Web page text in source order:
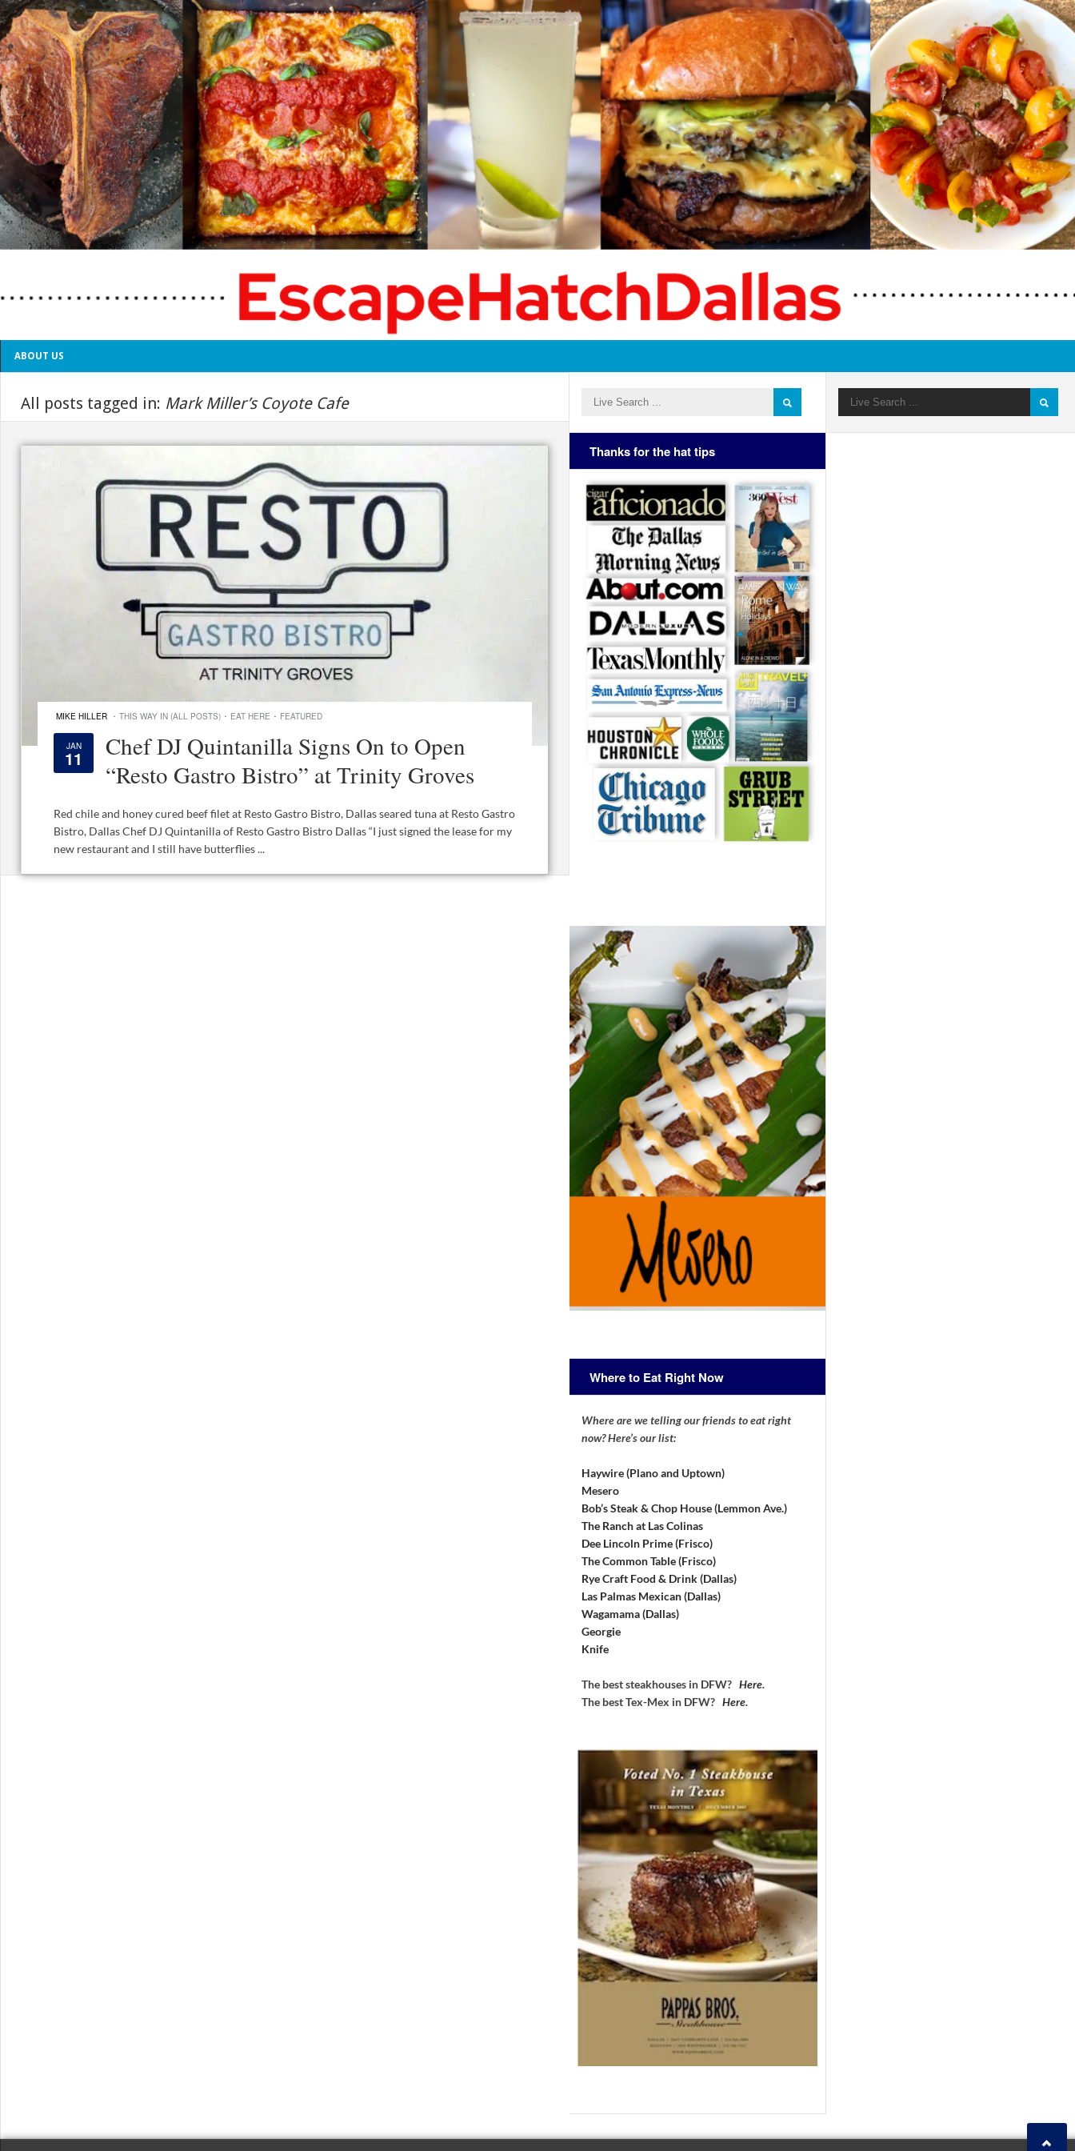
ABOUT US
All posts tagged in: Mark Miller’s Coyote Cafe
MIKE HILLER · THIS WAY IN (ALL POSTS) · EAT HERE · FEATURED
JAN
11
Chef DJ Quintanilla Signs On to Open
“Resto Gastro Bistro” at Trinity Groves
Red chile and honey cured beef filet at Resto Gastro Bistro, Dallas seared tuna at Resto Gastro
Bistro, Dallas Chef DJ Quintanilla of Resto Gastro Bistro Dallas “I just signed the lease for my
new restaurant and I still have butterflies ...
Thanks for the hat tips
Where to Eat Right Now
Where are we telling our friends to eat right
now? Here’s our list:
Haywire (Plano and Uptown)
Mesero
Bob’s Steak & Chop House (Lemmon Ave.)
The Ranch at Las Colinas
Dee Lincoln Prime (Frisco)
The Common Table (Frisco)
Rye Craft Food & Drink (Dallas)
Las Palmas Mexican (Dallas)
Wagamama (Dallas)
Georgie
Knife
The best steakhouses in DFW? Here.
The best Tex-Mex in DFW? Here.